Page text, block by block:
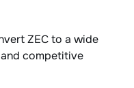
ZEC to a wide
competitive